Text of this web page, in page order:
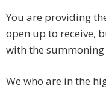
You are providing
open up to receive,
with the
We who are in the